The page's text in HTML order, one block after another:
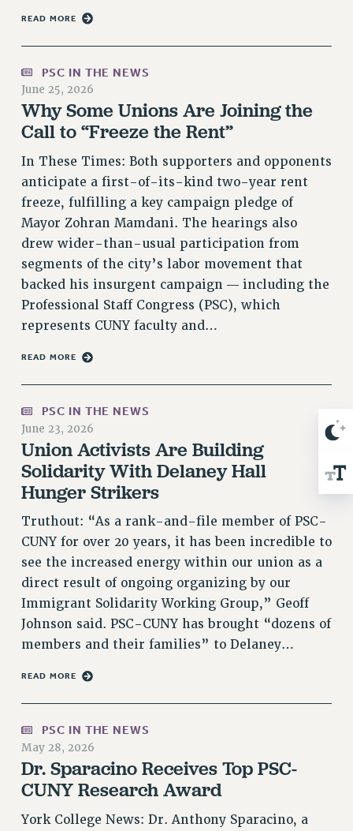
Rights
THE GRIEVANCE PROCESS
IF YOU ARE BEING DISCIPLINED
HEO RIGHTS AND BENEFITS
CLT RIGHTS AND BENEFITS
LIBRARY FACULTY RIGHTS AND BENEFITS
ACADEMIC FREEDOM
HEALTH AND SAFETY
PART-TIMER RIGHTS & BENEFITS
DOWNLOAD BACKPAY ESTIMATOR
HEALTH AND SAFETY
Benefits
BENEFITS
HEALTH BENEFITS
PART-TIMER HEALTH BENEFITS
DOCTORAL EMPLOYEES HEALTH BENEFITS
RETIREE HEALTH BENEFITS
RF HEALTH BENEFITS
WELFARE FUND BENEFITS
PART-TIMER RIGHTS & BENEFITS
RESOURCES FOR LAID-OFF ADJUNCTS
BROCHURES ON PART-TIMER RIGHTS
PART-TIMER HEALTH BENEFITS
PROFESSIONAL DEVELOPMENT
ADJUNCT PAY DATES
RESOURCES FOR LAID-OFF ADJUNCTS
FAQ ABOUT UNEMPLOYMENT INSURANCE FOR ADJUNCTS
READ MORE
PSC IN THE NEWS
June 25, 2026
Why Some Unions Are Joining the
Call to “Freeze the Rent”
In These Times: Both supporters and opponents
anticipate a first-of-its-kind two-year rent
freeze, fulfilling a key campaign pledge of
Mayor Zohran Mamdani. The hearings also
drew wider-than-usual participation from
segments of the city’s labor movement that
backed his insurgent campaign — including the
Professional Staff Congress (PSC), which
represents CUNY faculty and…
READ MORE
PSC IN THE NEWS
June 23, 2026
Union Activists Are Building
Solidarity With Delaney Hall
Hunger Strikers
Truthout: “As a rank-and-file member of PSC-
CUNY for over 20 years, it has been incredible to
see the increased energy within our union as a
direct result of ongoing organizing by our
Immigrant Solidarity Working Group,” Geoff
Johnson said. PSC-CUNY has brought “dozens of
members and their families” to Delaney…
READ MORE
PSC IN THE NEWS
May 28, 2026
Dr. Sparacino Receives Top PSC-
CUNY Research Award
York College News: Dr. Anthony Sparacino, a